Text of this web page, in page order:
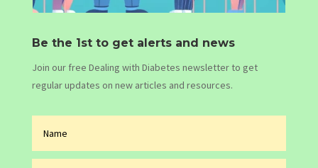
Be the 1st to get alerts and news
Join our free Dealing with Diabetes newsletter to get
regular updates on new articles and resources.